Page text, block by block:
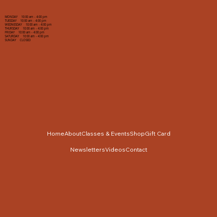
MONDAY 10:00 am - 4:00 pm
TUESDAY 10:00 am - 4:00 pm
WEDNESDAY 10:00 am - 4:00 pm
THURSDAY 10:00 am - 4:00 pm
FRIDAY 10:00 am - 4:00 pm
SATURDAY 10:00 am - 4:00 pm
SUNDAY CLOSED
HomeAboutClasses & EventsShopGift Card
NewslettersVideosContact